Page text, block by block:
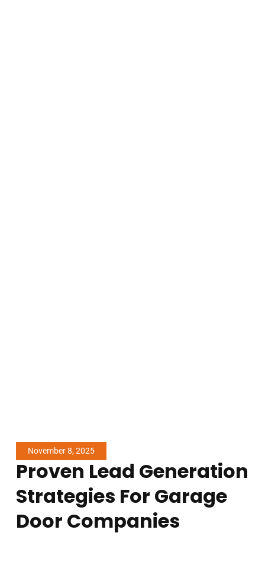
November 8, 2025
Proven Lead Generation
Strategies For Garage
Door Companies